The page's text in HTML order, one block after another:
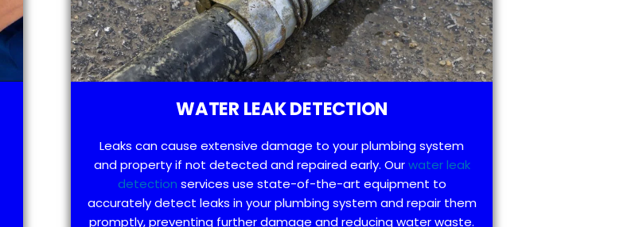
WATER LEAK DETECTION
Leaks can cause extensive damage to your plumbing system
and property if not detected and repaired early. Ourwater leak
detection services use state-of-the-art equipment to
accurately detect leaks in your plumbing system and repair them
promptly, preventing further damage and reducing water waste.